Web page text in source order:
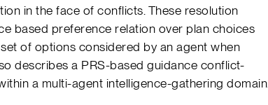
in the face of conflicts. These resolution
based preference relation over plan choices
of options considered by an agent when
describes a PRS-based guidance conflict-
a multi-agent intelligence-gathering domain.